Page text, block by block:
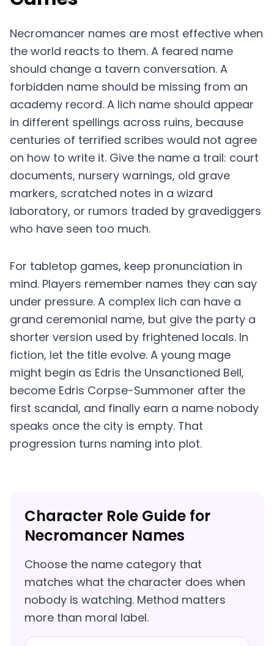
Necromancer names are most effective when
the world reacts to them. A feared name
should change a tavern conversation. A
forbidden name should be missing from an
academy record. A lich name should appear
in different spellings across ruins, because
centuries of terrified scribes would not agree
on how to write it. Give the name a trail: court
documents, nursery warnings, old grave
markers, scratched notes in a wizard
laboratory, or rumors traded by gravediggers
who have seen too much.
For tabletop games, keep pronunciation in
mind. Players remember names they can say
under pressure. A complex lich can have a
grand ceremonial name, but give the party a
shorter version used by frightened locals. In
fiction, let the title evolve. A young mage
might begin as Edris the Unsanctioned Bell,
become Edris Corpse-Summoner after the
first scandal, and finally earn a name nobody
speaks once the city is empty. That
progression turns naming into plot.
Character Role Guide for
Necromancer Names
Choose the name category that
matches what the character does when
nobody is watching. Method matters
more than moral label.